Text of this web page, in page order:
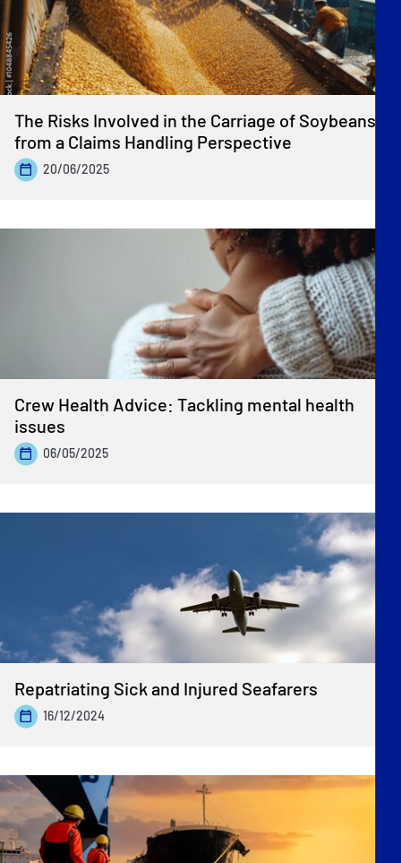
The Risks Involved in the Carriage of Soybeans
from a Claims Handling Perspective
20/06/2025
Crew Health Advice: Tackling mental health
issues
06/05/2025
Repatriating Sick and Injured Seafarers
16/12/2024